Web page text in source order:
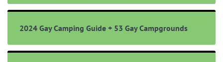
2024 Gay Camping Guide + 53 Gay Campgrounds